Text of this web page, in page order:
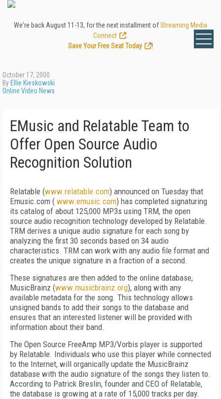
We're back August 11-13, for the next installment ofStreaming Media
Connect
Save Your Free Seat Today
!
October 17, 2000
By Ellie Kieskowski
Online Video News
EMusic and Relatable Team to
Offer Open Source Audio
Recognition Solution
Relatable (www.relatable.com) announced on Tuesday that
Emusic.com ( www.emusic.com) has completed signaturing
its catalog of about 125,000 MP3s using TRM, the open
source audio recognition technology developed by Relatable.
TRM derives a unique audio signature for each song by
analyzing the first 30 seconds based on 34 audio
characteristics. TRM can work with any audio file format and
creates the unique signature in a fraction of a second.
These signatures are then added to the online database,
MusicBrainz (www.musicbrainz.org), along with any
available metadata for the song. This technology allows
unsigned bands to add their songs to the database and
ensures that an interested listener will be provided with
information about their band.
The Open Source FreeAmp MP3/Vorbis player is supported
by Relatable. Individuals who use this player while connected
to the Internet, will organically update the MusicBrainz
database with the audio signature of the songs they listen to.
According to Patrick Breslin, founder and CEO of Relatable,
the database is growing at a rate of 15,000 tracks per day.